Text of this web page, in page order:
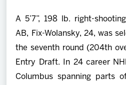
A 5’7”, 198 lb. right-
AB, Fix-Wolansky, 24, was
the seventh round (204th
Entry Draft. In 24 career
Columbus spanning parts